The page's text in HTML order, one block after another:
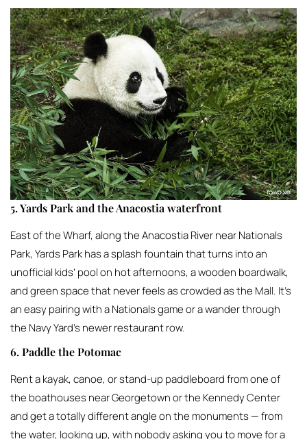
5. Yards Park and the Anacostia waterfront
East of the Wharf, along the Anacostia River near Nationals
Park, Yards Park has a splash fountain that turns into an
unofficial kids’ pool on hot afternoons, a wooden boardwalk,
and green space that never feels as crowded as the Mall. It’s
an easy pairing with a Nationals game or a wander through
the Navy Yard’s newer restaurant row.
6. Paddle the Potomac
Rent a kayak, canoe, or stand-up paddleboard from one of
the boathouses near Georgetown or the Kennedy Center
and get a totally different angle on the monuments — from
the water, looking up, with nobody asking you to move for a